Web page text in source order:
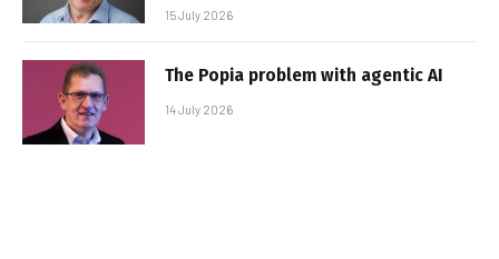
15 July 2026
The Popia problem with agentic AI
14 July 2026